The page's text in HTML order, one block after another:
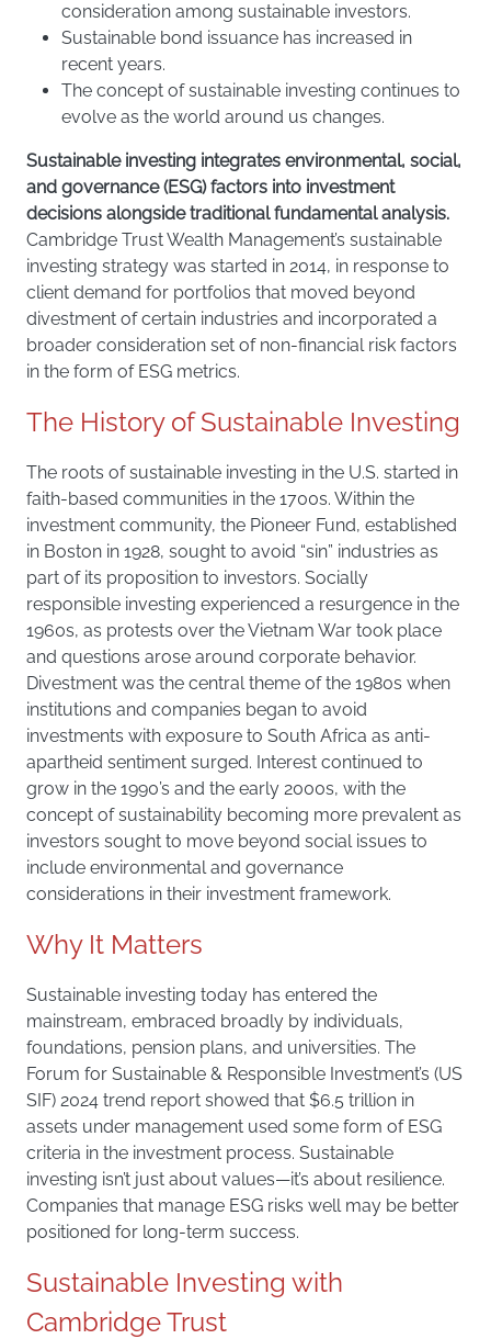
consideration among sustainable investors.
Sustainable bond issuance has increased in
recent years.
The concept of sustainable investing continues to
evolve as the world around us changes.
Sustainable investing integrates environmental, social,
and governance (ESG) factors into investment
decisions alongside traditional fundamental analysis.
Cambridge Trust Wealth Management’s sustainable
investing strategy was started in 2014, in response to
client demand for portfolios that moved beyond
divestment of certain industries and incorporated a
broader consideration set of non-financial risk factors
in the form of ESG metrics.
The History of Sustainable Investing
The roots of sustainable investing in the U.S. started in
faith-based communities in the 1700s. Within the
investment community, the Pioneer Fund, established
in Boston in 1928, sought to avoid “sin” industries as
part of its proposition to investors. Socially
responsible investing experienced a resurgence in the
1960s, as protests over the Vietnam War took place
and questions arose around corporate behavior.
Divestment was the central theme of the 1980s when
institutions and companies began to avoid
investments with exposure to South Africa as anti-
apartheid sentiment surged. Interest continued to
grow in the 1990’s and the early 2000s, with the
concept of sustainability becoming more prevalent as
investors sought to move beyond social issues to
include environmental and governance
considerations in their investment framework.
Why It Matters
Sustainable investing today has entered the
mainstream, embraced broadly by individuals,
foundations, pension plans, and universities. The
Forum for Sustainable & Responsible Investment’s (US
SIF) 2024 trend report showed that $6.5 trillion in
assets under management used some form of ESG
criteria in the investment process. Sustainable
investing isn’t just about values—it’s about resilience.
Companies that manage ESG risks well may be better
positioned for long-term success.
Sustainable Investing with
Cambridge Trust